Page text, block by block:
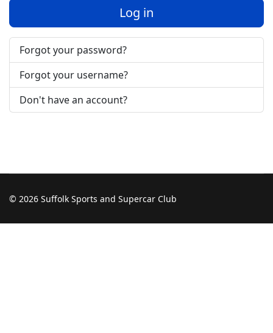
Log in
Forgot your password?
Forgot your username?
Don't have an account?
© 2026 Suffolk Sports and Supercar Club